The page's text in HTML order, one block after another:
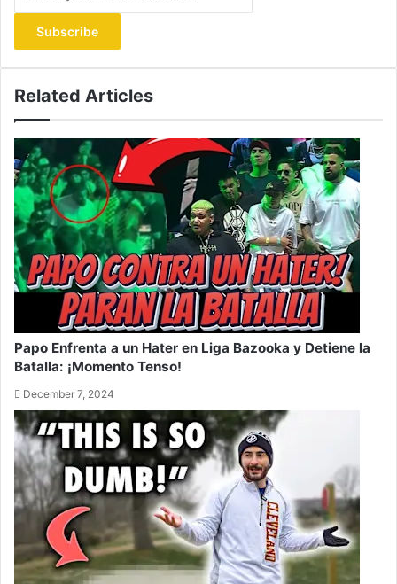
Email
address
Related Articles
Papo Enfrenta a un Hater en Liga Bazooka y Detiene la
Batalla: ¡Momento Tenso!
December 7, 2024